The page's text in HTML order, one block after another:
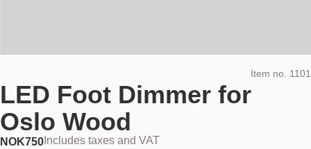
Item no. 1101
LED Foot Dimmer for
Oslo Wood
NOK750 Includes taxes and VAT